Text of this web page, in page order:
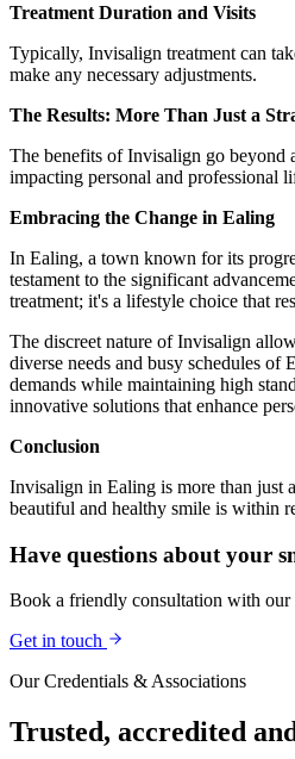
Treatment Duration and Visits
Typically, Invisalign treatment can
make any necessary adjustments.
The Results: More Than Just a
The benefits of Invisalign go beyond
impacting personal and professional
Embracing the Change in Ealing
In Ealing, a town known for its
testament to the significant
treatment; it's a lifestyle choice that
The discreet nature of Invisalign
diverse needs and busy schedules of
demands while maintaining high
innovative solutions that enhance
Conclusion
Invisalign in Ealing is more than just
beautiful and healthy smile is within
Have questions about your
Book a friendly consultation with
Get in touch
Our Credentials & Associations
Trusted, accredited